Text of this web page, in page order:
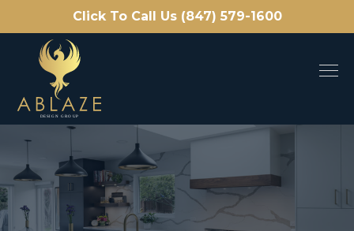
Click To Call Us (847) 579-1600